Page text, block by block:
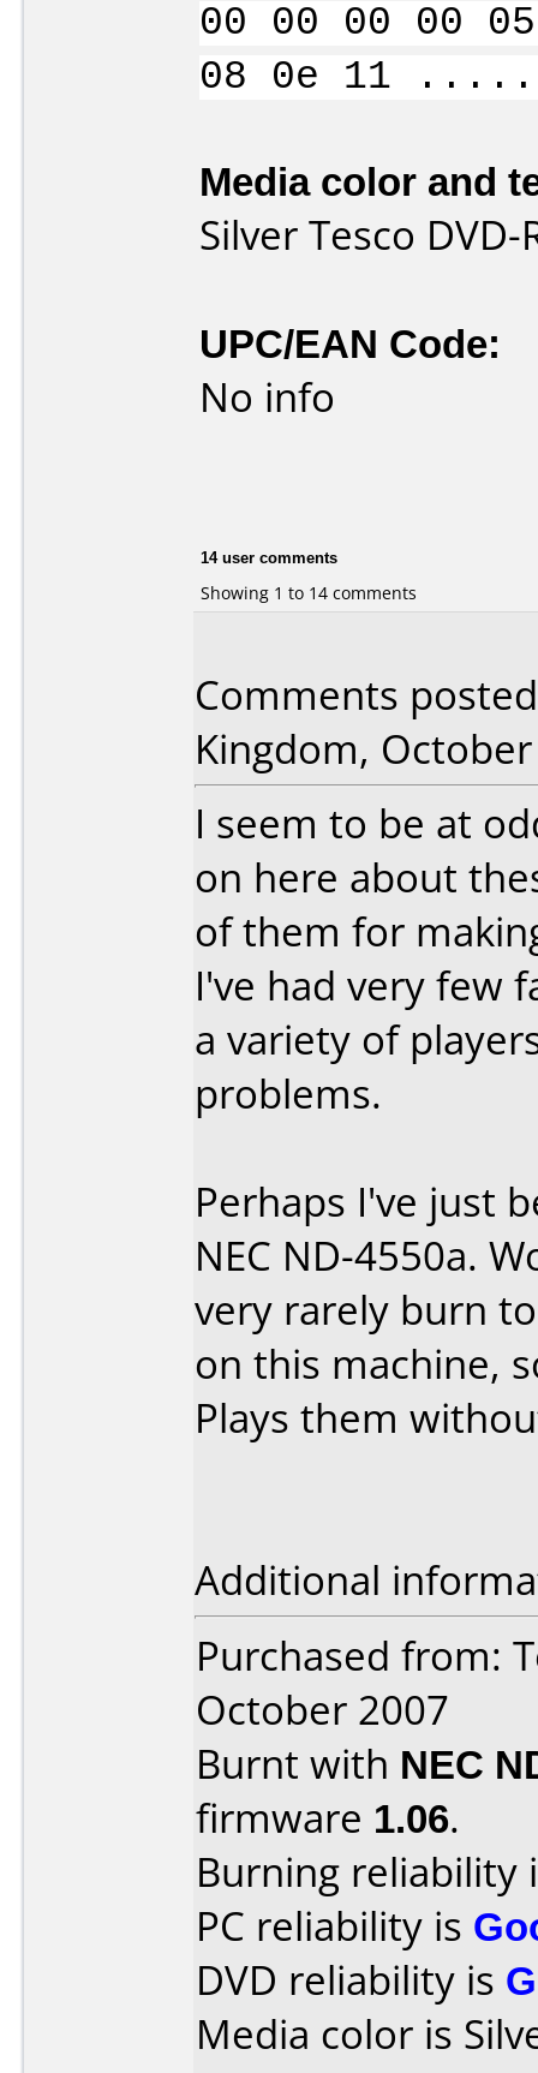
00 00 00 00
08 0e 11
Media color and
Silver Tesco DVD-
UPC/EAN Code:
No info
14 user comments
Showing 1 to 14 comments
Comments
Kingdom,
I seem to be at
on here about
of them for
I've had very few
a variety of
problems.
Perhaps I've just
NEC ND-4550a.
very rarely burn
on this machine,
Plays them
Additional
Purchased from:
October 2007
Burnt with NEC
firmware 1.06.
Burning reliability
PC reliability is
DVD reliability is
Media color is